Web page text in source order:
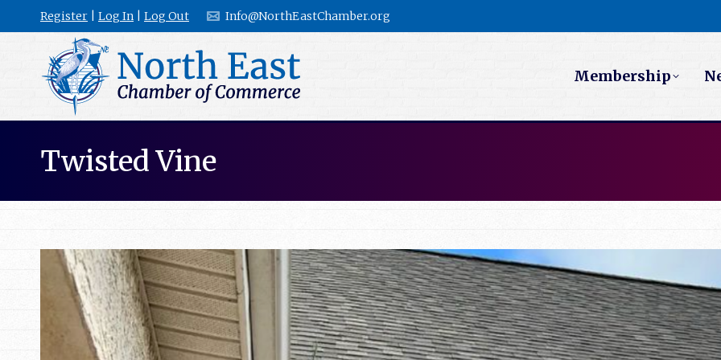
Register Log In Log Out Info@NorthEastChamber.org
Membership
Twisted Vine